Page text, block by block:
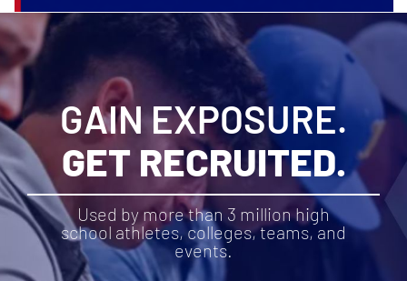
GAIN EXPOSURE.
GET RECRUITED.
Used by more than 3 million high
school athletes, colleges, teams, and
events.